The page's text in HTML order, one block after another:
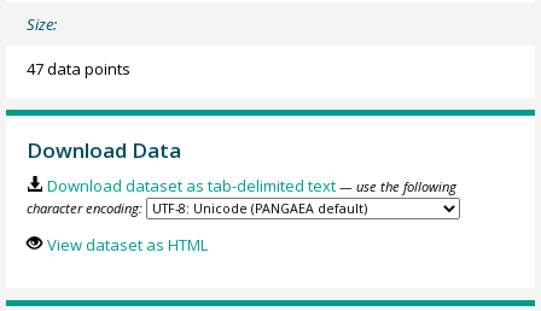
Size:
47 data points
Download Data
Download dataset as tab-delimited text — use the following
character encoding:
View dataset as HTML